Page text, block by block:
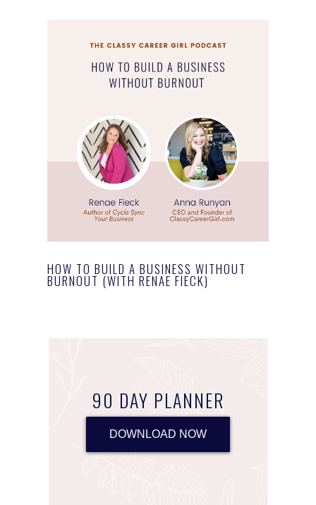
HOW TO BUILD A BUSINESS WITHOUT
BURNOUT (WITH RENAE FIECK)
90 DAY PLANNER
DOWNLOAD NOW